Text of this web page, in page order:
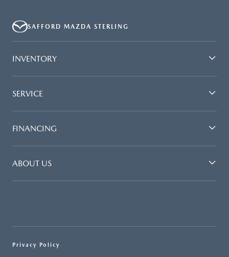
SAFFORD MAZDA STERLING
INVENTORY
SERVICE
FINANCING
ABOUT US
Privacy Policy